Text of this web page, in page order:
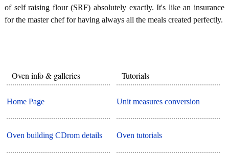
of self raising flour (SRF) absolutely exactly. It's like an insurance
for the master chef for having always all the meals created perfectly.
Oven info & galleries
Home Page
Oven building CDrom details
Tutorials
Unit measures conversion
Oven tutorials